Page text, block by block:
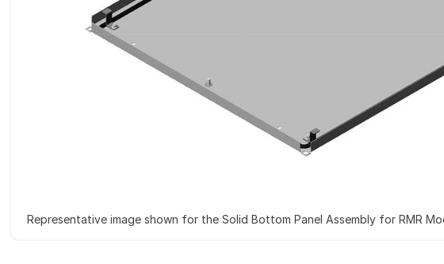
Representative image shown for the Solid Bottom Panel Assembly for RMR